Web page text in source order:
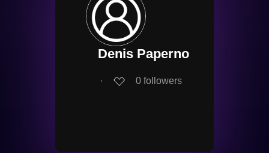
Denis Paperno
∙ 0 followers